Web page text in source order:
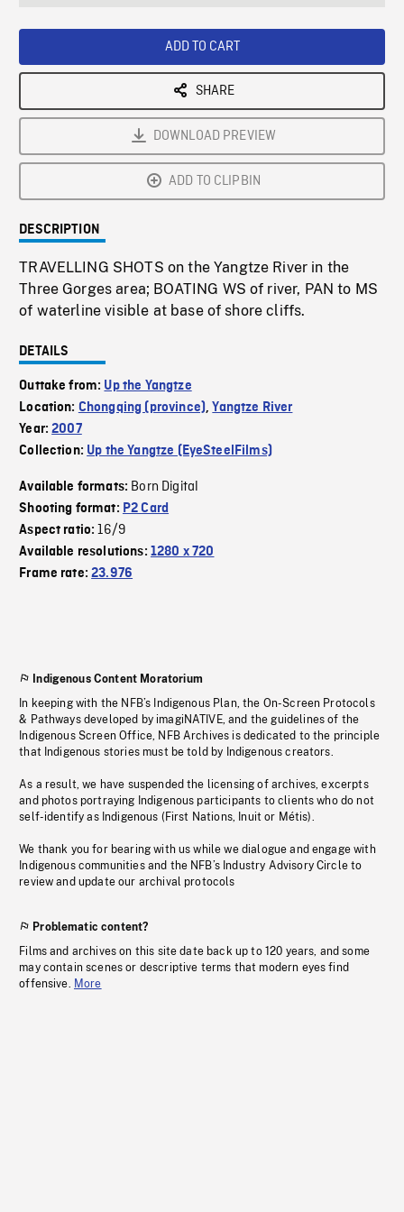
ADD TO CART
SHARE
DOWNLOAD PREVIEW
ADD TO CLIPBIN
DESCRIPTION
TRAVELLING SHOTS on the Yangtze River in the
Three Gorges area; BOATING WS of river, PAN to MS
of waterline visible at base of shore cliffs.
DETAILS
Outtake from: Up the Yangtze
Location: Chongqing (province),Yangtze River
Year:2007
Collection: Up the Yangtze (EyeSteelFilms)
Available formats: Born Digital
Shooting format: P2 Card
Aspect ratio:16/9
Available resolutions: 1280 x 720
Frame rate:23.976
Indigenous Content Moratorium
In keeping with the NFB’s Indigenous Plan, the On-Screen Protocols
& Pathways developed by imagiNATIVE, and the guidelines of the
Indigenous Screen Office, NFB Archives is dedicated to the principle
that Indigenous stories must be told by Indigenous creators.
As a result, we have suspended the licensing of archives, excerpts
and photos portraying Indigenous participants to clients who do not
self-identify as Indigenous (First Nations, Inuit or Métis).
We thank you for bearing with us while we dialogue and engage with
Indigenous communities and the NFB’s Industry Advisory Circle to
review and update our archival protocols
Problematic content?
Films and archives on this site date back up to 120 years, and some
may contain scenes or descriptive terms that modern eyes find
offensive. More